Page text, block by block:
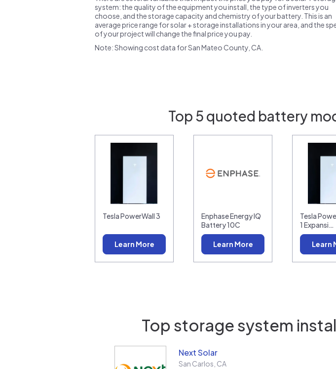
system: the quality of the equipment you install, the type of inverters you
choose, and the storage capacity and chemistry of your battery. This is an
average price range for solar + storage installations in your area, and the
of your project will change the final price you pay.
Note: Showing cost data for San Mateo County, CA.
Top 5 quoted battery
Tesla PowerWall 3
Learn More
Enphase Energy IQ
Battery 10C
Learn More
Tesla
1 Expansi…
Learn
Top storage system
Next Solar
San Carlos CA